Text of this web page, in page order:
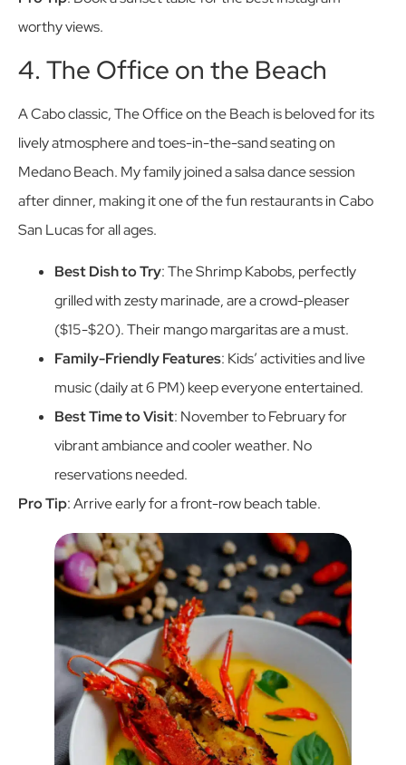
worthy views.
4. The Office on the Beach
A Cabo classic, The Office on the Beach is beloved for its
lively atmosphere and toes-in-the-sand seating on
Medano Beach. My family joined a salsa dance session
after dinner, making it one of the fun restaurants in Cabo
San Lucas for all ages.
Best Dish to Try: The Shrimp Kabobs, perfectly
grilled with zesty marinade, are a crowd-pleaser
($15-$20). Their mango margaritas are a must.
Family-Friendly Features: Kids’ activities and live
music (daily at 6 PM) keep everyone entertained.
Best Time to Visit: November to February for
vibrant ambiance and cooler weather. No
reservations needed.
Pro Tip: Arrive early for a front-row beach table.